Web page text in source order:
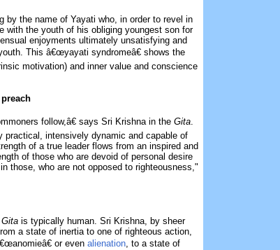
by the name of Yayati who, in order to revel in
with the youth of his obliging youngest son for
enjoyments ultimately unsatisfying and
This â€œyayati syndromeâ€ shows the
motivation) and inner value and conscience
follow,â€ says Sri Krishna in theGita.
practical, intensively dynamic and capable of
of a true leader flows from an inspired and
of those who are devoid of personal desire
those, who are not opposed to righteousness,"
Gitais typically human. Sri Krishna, by sheer
a state of inertia to one of righteous action,
or evenalienation, to a state of